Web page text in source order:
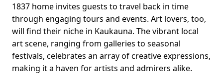
1837 home invites guests to travel back in time
through engaging tours and events. Art lovers, too,
will find their niche in Kaukauna. The vibrant local
art scene, ranging from galleries to seasonal
festivals, celebrates an array of creative expressions,
making it a haven for artists and admirers alike.